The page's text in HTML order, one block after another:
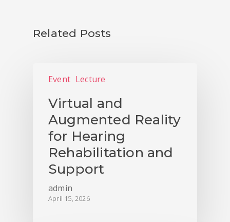
Related Posts
Event Lecture
Virtual and
Augmented Reality
for Hearing
Rehabilitation and
Support
admin
April 15, 2026